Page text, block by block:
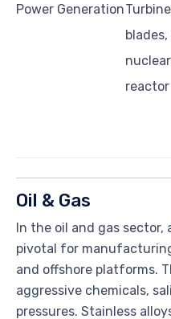
Power GenerationTurbine
blades,
nuclear
Oil & Gas
In the oil and gas sector,
pivotal for
and offshore platforms.
aggressive chemicals,
pressures. Stainless